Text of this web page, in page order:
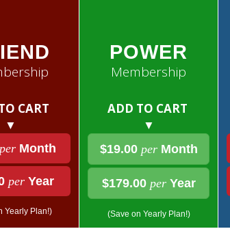
CART
▼
per Month
per Year
Yearly Plan!)
POWER
Membership
ADD TO CART
▼
$19.00 perMonth
$179.00 perYear
(Save on Yearly Plan!)